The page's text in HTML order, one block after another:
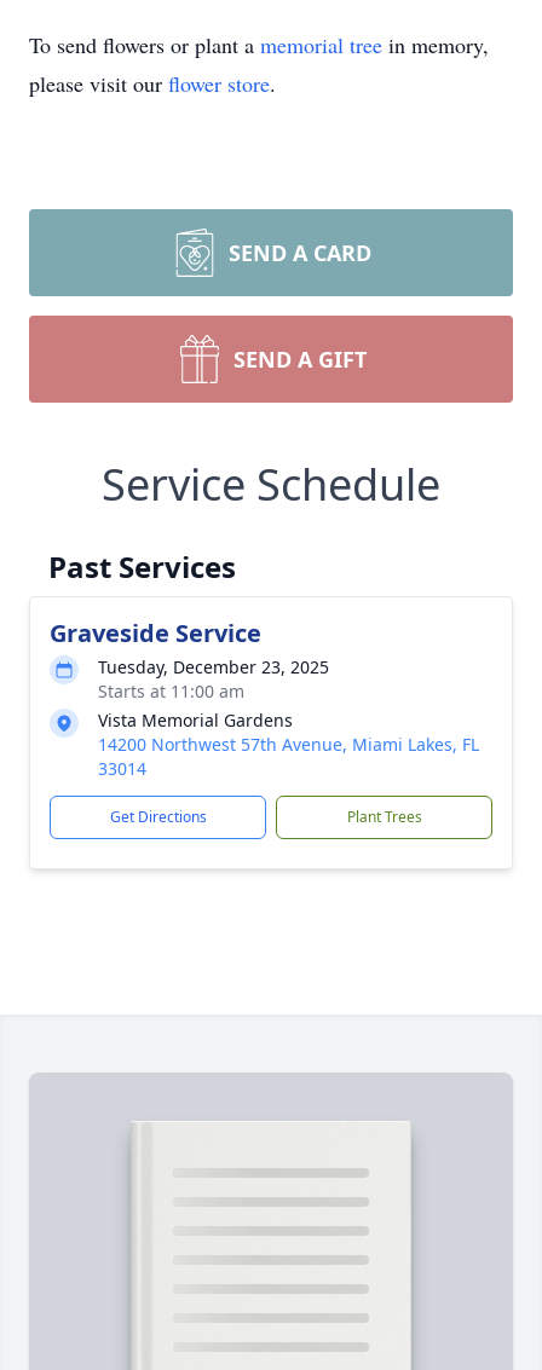
To send flowers or plant a memorial tree in memory,
please visit our flower store.
SEND A CARD
SEND A GIFT
Service Schedule
Past Services
Graveside Service
Tuesday, December 23, 2025
Starts at 11:00 am
Vista Memorial Gardens
14200 Northwest 57th Avenue, Miami Lakes, FL
33014
Get Directions Plant Trees